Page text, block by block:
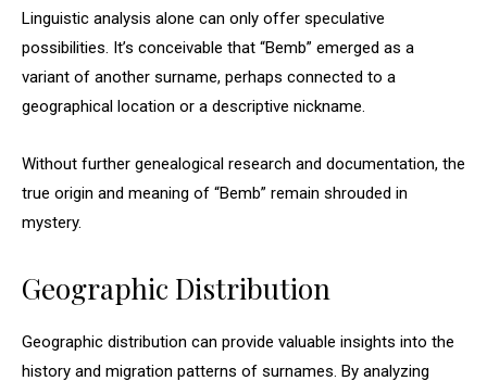
Linguistic analysis alone can only offer speculative
possibilities. It’s conceivable that “Bemb” emerged as a
variant of another surname, perhaps connected to a
geographical location or a descriptive nickname.
Without further genealogical research and documentation, the
true origin and meaning of “Bemb” remain shrouded in
mystery.
Geographic Distribution
Geographic distribution can provide valuable insights into the
history and migration patterns of surnames. By analyzing